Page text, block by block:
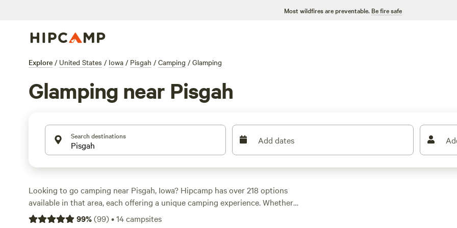
Most wildfires are preventable. Be fire safe
Explore / United States / Iowa / Pisgah / Camping / Glamping
Glamping near Pisgah
Search destinations Add dates
Looking to go camping near Pisgah, Iowa? Hipcamp has over 218 options
available in that area, each offering a unique camping experience. Whether
you prefer pitching a tent, parking your RV, or staying in a cozy cabin, you'll
99%(99)•14campsites